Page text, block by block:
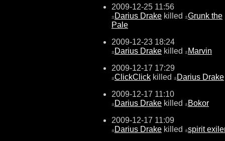
2009-12-25 11:56
±Darius Drake killed ±Grunk the
Pale
2009-12-23 18:24
±Darius Drake killed ±Marvin
2009-12-17 17:29
±ClickClick killed ±Darius Drake
2009-12-17 11:10
±Darius Drake killed ±Bokor
2009-12-17 11:09
±Darius Drake killed ±spirit